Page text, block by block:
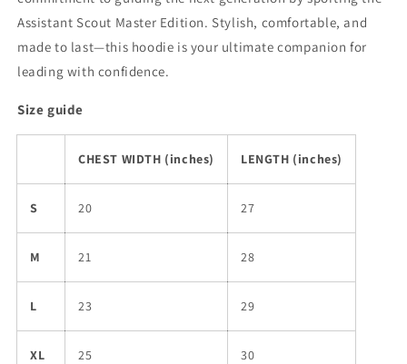
Assistant Scout Master Edition. Stylish, comfortable, and
made to last—this hoodie is your ultimate companion for
leading with confidence.
Size guide
CHEST WIDTH (inches) LENGTH (inches)
S 20 27
M 21 28
L 23 29
XL 25 30